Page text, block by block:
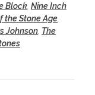
Block Nine Inch
the Stone Age
Johnson The